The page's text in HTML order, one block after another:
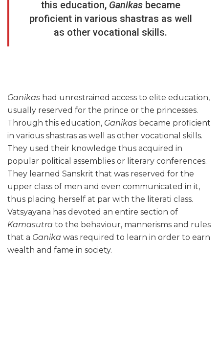
this education, Ganikasbecame
proficient in various shastras as well
as other vocational skills.
Ganikas had unrestrained access to elite education,
usually reserved for the prince or the princesses.
Through this education, Ganikas became proficient
in various shastras as well as other vocational skills.
They used their knowledge thus acquired in
popular political assemblies or literary conferences.
They learned Sanskrit that was reserved for the
upper class of men and even communicated in it,
thus placing herself at par with the literati class.
Vatsyayana has devoted an entire section of
Kamasutra to the behaviour, mannerisms and rules
that a Ganika was required to learn in order to earn
wealth and fame in society.